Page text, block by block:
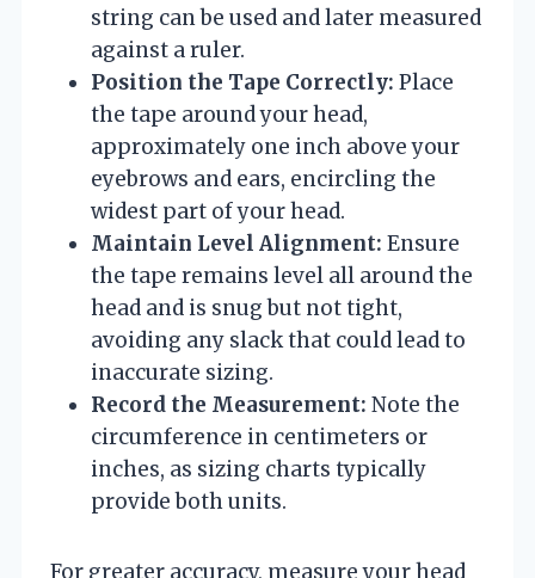
string can be used and later measured
against a ruler.
Position the Tape Correctly: Place
the tape around your head,
approximately one inch above your
eyebrows and ears, encircling the
widest part of your head.
Maintain Level Alignment: Ensure
the tape remains level all around the
head and is snug but not tight,
avoiding any slack that could lead to
inaccurate sizing.
Record the Measurement: Note the
circumference in centimeters or
inches, as sizing charts typically
provide both units.
For greater accuracy, measure your head